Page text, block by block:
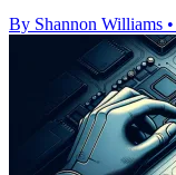
By Shannon Williams •